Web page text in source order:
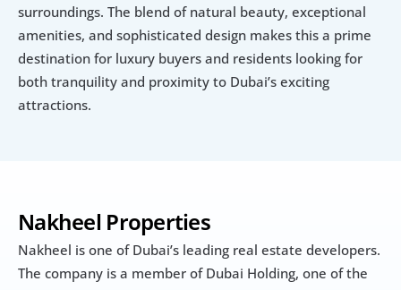
Nakheel Properties
Nakheel is one of Dubai’s leading real estate developers.
The company is a member of Dubai Holding, one of the
surroundings. The blend of natural beauty, exceptional
amenities, and sophisticated design makes this a prime
destination for luxury buyers and residents looking for
both tranquility and proximity to Dubai’s exciting
attractions.